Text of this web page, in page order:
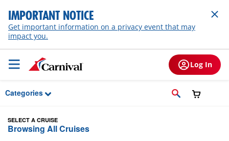
Skip to Main Content
IMPORTANT NOTICE
Get important information on a privacy event that may
impact you.
Log In
Categories
SELECT A CRUISE
Browsing All Cruises